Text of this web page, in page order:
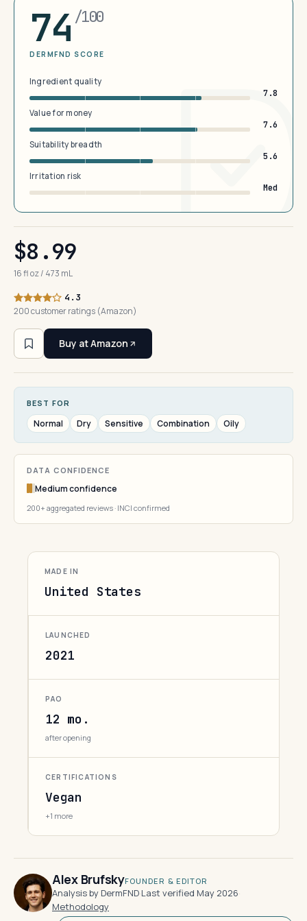
74 /100
DERMFND SCORE
Ingredient quality
7.8
Value for money
7.6
Suitability breadth
5.6
Irritation risk
Med
$8.99
16 fl oz / 473 mL
4.3
200 customer ratings (Amazon)
Buy at Amazon
BEST FOR
Normal Dry Sensitive Combination Oily
DATA CONFIDENCE
Medium confidence
200+ aggregated reviews · INCI confirmed
MADE IN
United States
LAUNCHED
2021
PAO
12 mo.
after opening
CERTIFICATIONS
Vegan
+1 more
Alex BrufskyFOUNDER & EDITOR
Analysis by DermFND·Last verified May 2026·
Methodology